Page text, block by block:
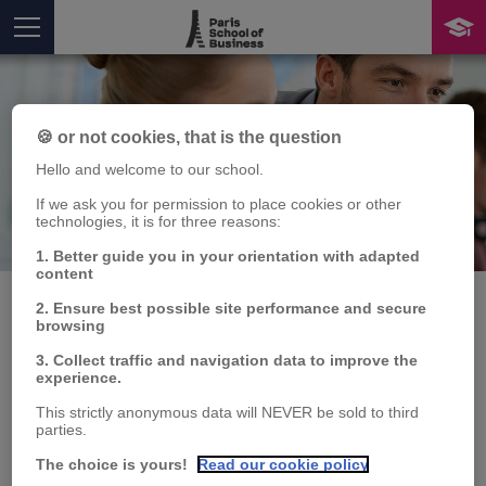
You are herePublication
LA GYM SUEDOISE :
comment fidéliser ses
adhérents
🍪 or not cookies, that is the question
Hello and welcome to our school.
If we ask you for permission to place cookies or other
technologies, it is for three reasons:
1. Better guide you in your orientation with adapted
content
2. Ensure best possible site performance and secure
browsing
3. Collect traffic and navigation data to improve the
experience.
This strictly anonymous data will NEVER be sold to third
parties.
The choice is yours!
Read our cookie policy